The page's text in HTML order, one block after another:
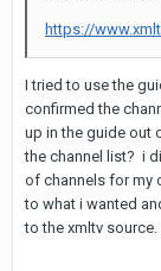
https://
I tried to use the
confirmed the
up in the guide out
the channel list? i
of channels for my
to what i wanted
to the xmltv